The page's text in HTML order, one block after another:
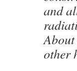
and
other